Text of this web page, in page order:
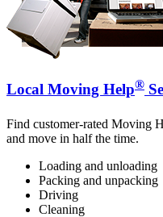
Local Moving Help®
Find customer-rated Moving
and move in half the time.
Loading and unloading
Packing and unpacking
Driving
Cleaning